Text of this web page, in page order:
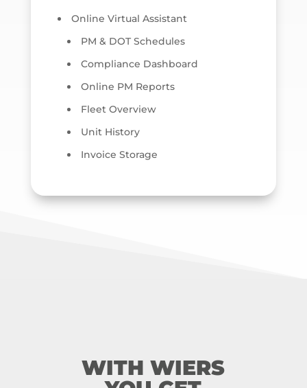
Online Virtual Assistant
PM & DOT Schedules
Compliance Dashboard
Online PM Reports
Fleet Overview
Unit History
Invoice Storage
WITH WIERS